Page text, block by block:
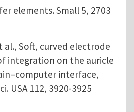
elements. Small 5, 2703
al., Soft, curved electrode
integration on the auricle
interface,
USA 112, 3920-3925